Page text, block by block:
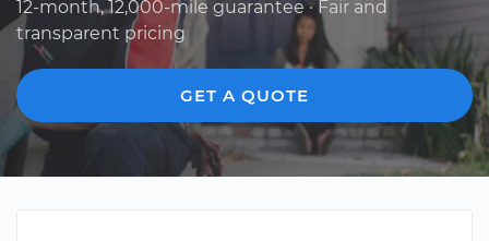
12-month, 12,000-mile guarantee · Fair and
transparent pricing
GET A QUOTE